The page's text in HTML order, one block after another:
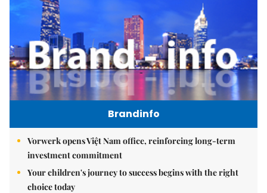
Brandinfo
Vorwerk opens Việt Nam office, reinforcing long-term
investment commitment
Your children's journey to success begins with the right
choice today